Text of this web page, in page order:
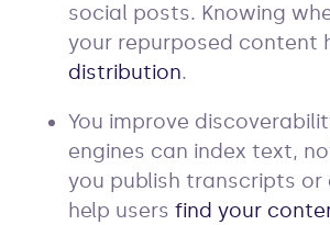
social posts. Knowing
your repurposed content
distribution.
You improve
engines can index text,
you publish transcripts or
help usersfind your